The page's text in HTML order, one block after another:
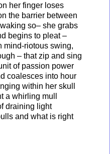
her finger loses
the barrier between
so– she grabs
begins to pleat –
mind-riotous swing,
– that zip and sing
of passion power
coalesces into hour
within her skull
a whirling mull
draining light
and what is right